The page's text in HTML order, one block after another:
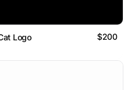
Logo $200